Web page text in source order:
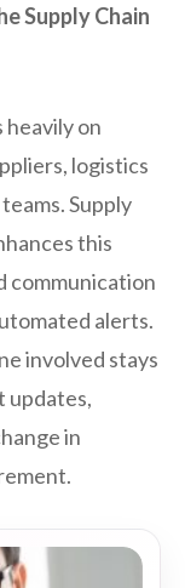
Supply Chain
heavily on
logistics
Supply
this
communication
alerts.
involved stays
updates,
in